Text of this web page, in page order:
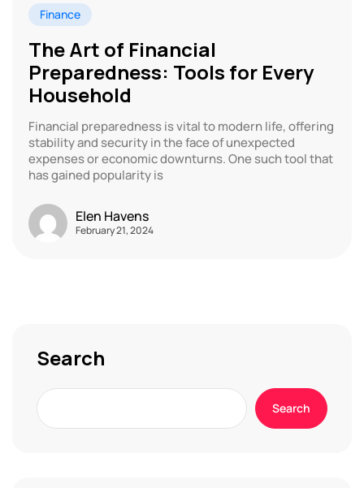
Finance
The Art of Financial
Preparedness: Tools for Every
Household
Financial preparedness is vital to modern life, offering
stability and security in the face of unexpected
expenses or economic downturns. One such tool that
has gained popularity is
Elen Havens
February 21, 2024
Search
Search